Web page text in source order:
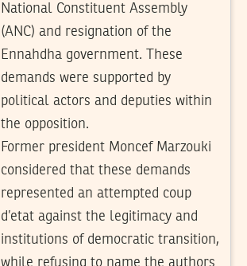
National Constituent Assembly
(ANC) and resignation of the
Ennahdha government. These
demands were supported by
political actors and deputies within
the opposition.
Former president Moncef Marzouki
considered that these demands
represented an attempted coup
d’etat against the legitimacy and
institutions of democratic transition,
while refusing to name the authors